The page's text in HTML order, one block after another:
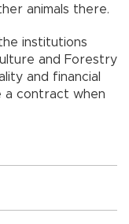
animals there.
institutions
and Forestry
and financial
a contract when